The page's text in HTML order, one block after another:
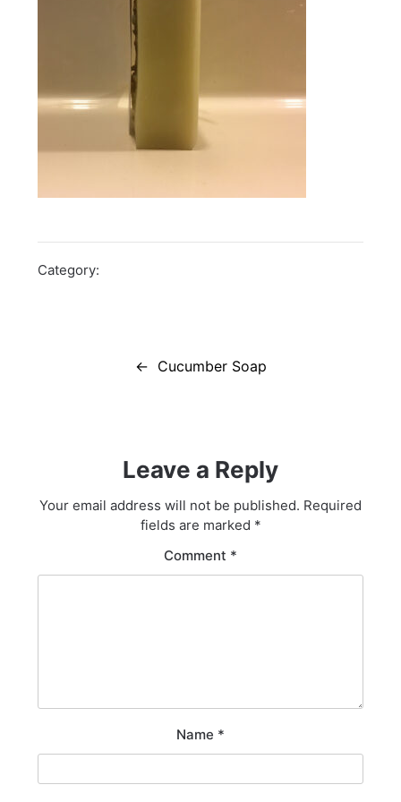
Category:
Cucumber Soap
Leave a Reply
Your email address will not be published. Required
fields are marked *
Comment *
Name *